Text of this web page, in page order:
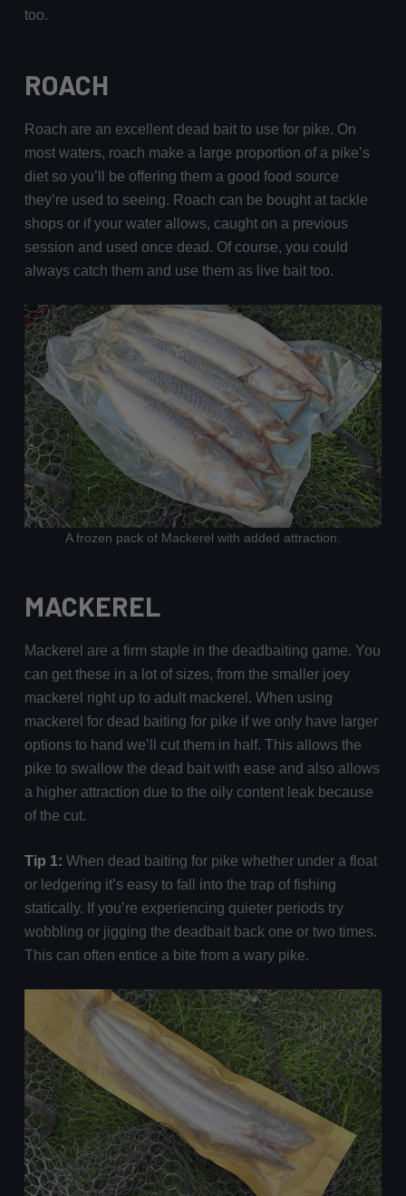
too.
ROACH
Roach are an excellent dead bait to use for pike. On
most waters, roach make a large proportion of a pike’s
diet so you’ll be offering them a good food source
they’re used to seeing. Roach can be bought at tackle
shops or if your water allows, caught on a previous
session and used once dead. Of course, you could
always catch them and use them as live bait too.
A frozen pack of Mackerel with added attraction.
MACKEREL
Mackerel are a firm staple in the deadbaiting game. You
can get these in a lot of sizes, from the smaller joey
mackerel right up to adult mackerel. When using
mackerel for dead baiting for pike if we only have larger
options to hand we’ll cut them in half. This allows the
pike to swallow the dead bait with ease and also allows
a higher attraction due to the oily content leak because
of the cut.
Tip 1: When dead baiting for pike whether under a float
or ledgering it’s easy to fall into the trap of fishing
statically. If you’re experiencing quieter periods try
wobbling or jigging the deadbait back one or two times.
This can often entice a bite from a wary pike.